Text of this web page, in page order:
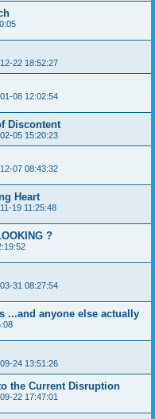
22 18:52:27
08 12:02:54
Discontent
05 15:20:23
07 08:43:32
Heart
19 11:25:48
?
31 08:27:54
...and anyone else actually
24 13:51:26
the Current Disruption
22 17:47:01